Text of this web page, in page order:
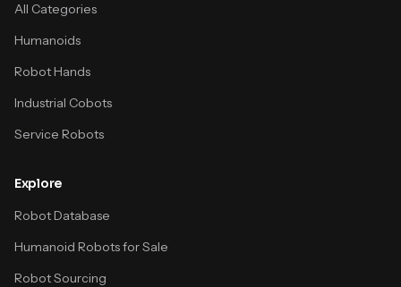
All Categories
Humanoids
Robot Hands
Industrial Cobots
Service Robots
Explore
Robot Database
Humanoid Robots for Sale
Robot Sourcing